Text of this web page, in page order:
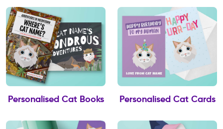
Personalised Cat Books Personalised Cat Cards